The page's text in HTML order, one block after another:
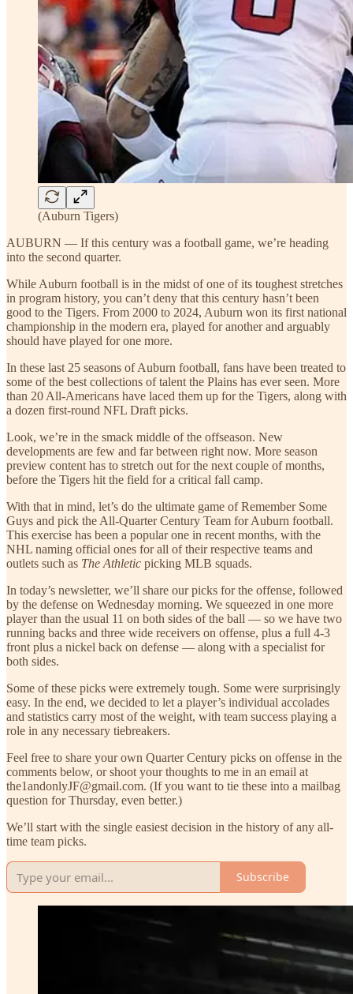
(Auburn Tigers)
AUBURN — If this century was a football game, we’re heading
into the second quarter.
While Auburn football is in the midst of one of its toughest stretches
in program history, you can’t deny that this century hasn’t been
good to the Tigers. From 2000 to 2024, Auburn won its first national
championship in the modern era, played for another and arguably
should have played for one more.
In these last 25 seasons of Auburn football, fans have been treated to
some of the best collections of talent the Plains has ever seen. More
than 20 All-Americans have laced them up for the Tigers, along with
a dozen first-round NFL Draft picks.
Look, we’re in the smack middle of the offseason. New
developments are few and far between right now. More season
preview content has to stretch out for the next couple of months,
before the Tigers hit the field for a critical fall camp.
With that in mind, let’s do the ultimate game of Remember Some
Guys and pick the All-Quarter Century Team for Auburn football.
This exercise has been a popular one in recent months, with the
NHL naming official ones for all of their respective teams and
outlets such as The Athletic picking MLB squads.
In today’s newsletter, we’ll share our picks for the offense, followed
by the defense on Wednesday morning. We squeezed in one more
player than the usual 11 on both sides of the ball — so we have two
running backs and three wide receivers on offense, plus a full 4-3
front plus a nickel back on defense — along with a specialist for
both sides.
Some of these picks were extremely tough. Some were surprisingly
easy. In the end, we decided to let a player’s individual accolades
and statistics carry most of the weight, with team success playing a
role in any necessary tiebreakers.
Feel free to share your own Quarter Century picks on offense in the
comments below, or shoot your thoughts to me in an email at
the1andonlyJF@gmail.com. (If you want to tie these into a mailbag
question for Thursday, even better.)
We’ll start with the single easiest decision in the history of any all-
time team picks.
Subscribe